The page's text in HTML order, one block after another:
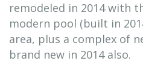
remodeled in 2014 with
modern pool (built in
area, plus a complex of
brand new in 2014 also.